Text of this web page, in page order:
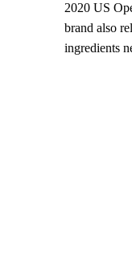
2020 US
brand also
ingredients